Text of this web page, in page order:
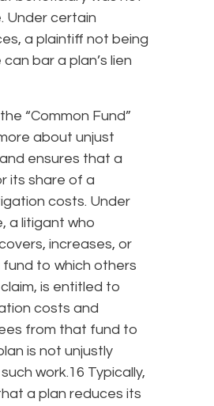
Under certain
a plaintiff not being
bar a plan’s lien
“Common Fund”
about unjust
ensures that a
its share of a
costs. Under
a litigant who
increases, or
to which others
is entitled to
costs and
from that fund to
is not unjustly
work.16 Typically,
a plan reduces its